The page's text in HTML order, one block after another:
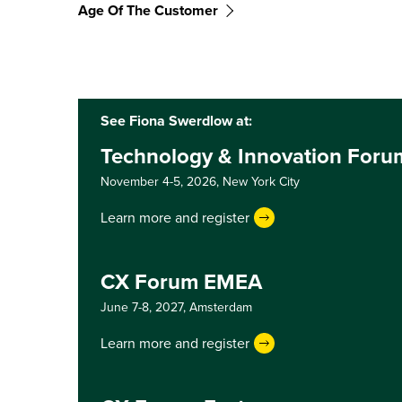
Age Of The Customer
See Fiona Swerdlow at:
Technology & Innovation
November 4-5, 2026, New York City
Learn more and register
CX Forum EMEA
June 7-8, 2027,Amsterdam
Learn more and register